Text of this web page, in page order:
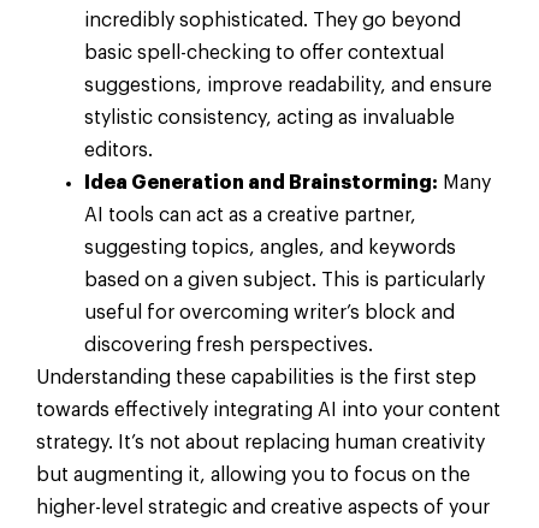
incredibly sophisticated. They go beyond
basic spell-checking to offer contextual
suggestions, improve readability, and ensure
stylistic consistency, acting as invaluable
editors.
Idea Generation and Brainstorming: Many
AI tools can act as a creative partner,
suggesting topics, angles, and keywords
based on a given subject. This is particularly
useful for overcoming writer’s block and
discovering fresh perspectives.
Understanding these capabilities is the first step
towards effectively integrating AI into your content
strategy. It’s not about replacing human creativity
but augmenting it, allowing you to focus on the
higher-level strategic and creative aspects of your